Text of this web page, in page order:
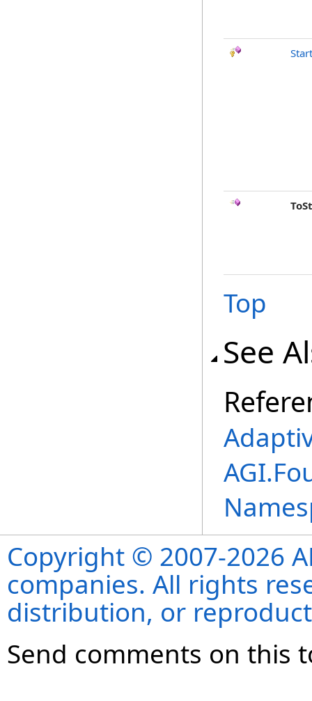
Top
See
Copyright © 2007-2026
companies. All rights
distribution, or
Send comments on this